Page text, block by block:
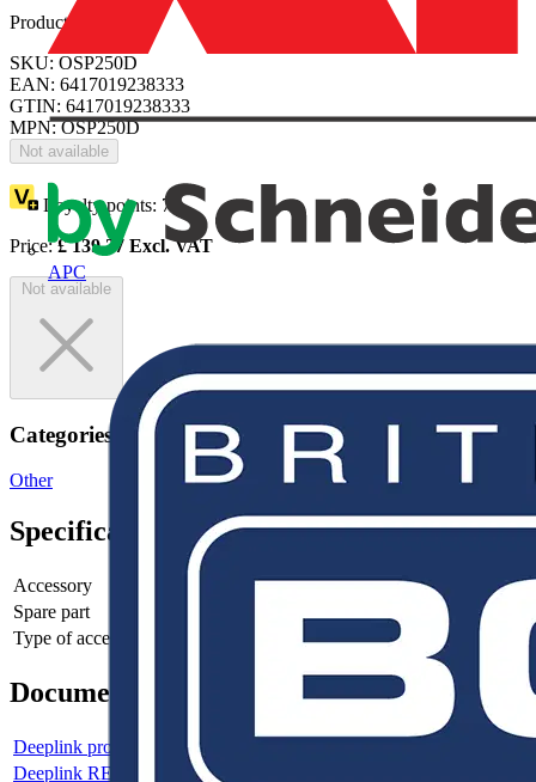
APC
Product identifiers
SKU: OSP250D
EAN: 6417019238333
GTIN: 6417019238333
MPN: OSP250D
Not available
Loyalty points: 70
Price:£139.27 Excl. VAT
Not available
Categories
Other
Specifications
Accessory
yes
Spare part
Type of accessory/spare part
Documents
Deeplink product page
Deeplink REACH